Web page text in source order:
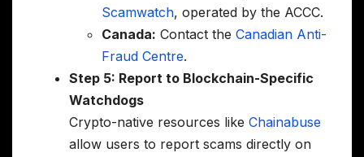
Scamwatch, operated by the ACCC.
Canada: Contact the Canadian Anti-
Fraud Centre.
Step 5: Report to Blockchain-Specific
Watchdogs
Crypto-native resources like Chainabuse
allow users to report scams directly on